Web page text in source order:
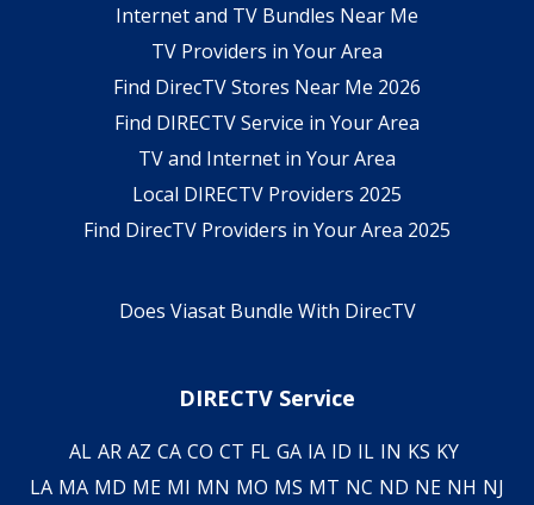
Internet and TV Bundles Near Me
TV Providers in Your Area
Find DirecTV Stores Near Me 2026
Find DIRECTV Service in Your Area
TV and Internet in Your Area
Local DIRECTV Providers 2025
Find DirecTV Providers in Your Area 2025
Does Viasat Bundle With DirecTV
DIRECTV Service
AL AR AZ CA CO CT FL GA IA ID IL IN KS KY
LA MA MD ME MI MN MO MS MT NC ND NE NH NJ